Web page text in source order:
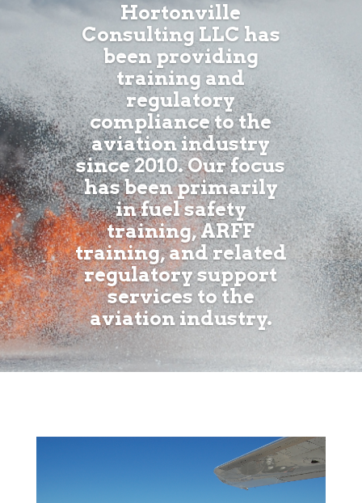
Hortonville
Consulting LLC has
been providing
training and
regulatory
compliance to the
aviation industry
since 2010. Our focus
has been primarily
in fuel safety
training, ARFF
training, and related
regulatory support
services to the
aviation industry.